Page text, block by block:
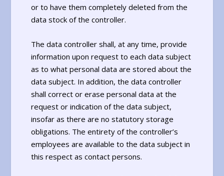
or to have them completely deleted from the
data stock of the controller.
The data controller shall, at any time, provide
information upon request to each data subject
as to what personal data are stored about the
data subject. In addition, the data controller
shall correct or erase personal data at the
request or indication of the data subject,
insofar as there are no statutory storage
obligations. The entirety of the controller’s
employees are available to the data subject in
this respect as contact persons.